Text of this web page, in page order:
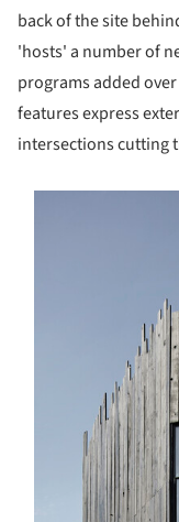
back of the site
'hosts' a number of
programs added
features express
intersections cutting